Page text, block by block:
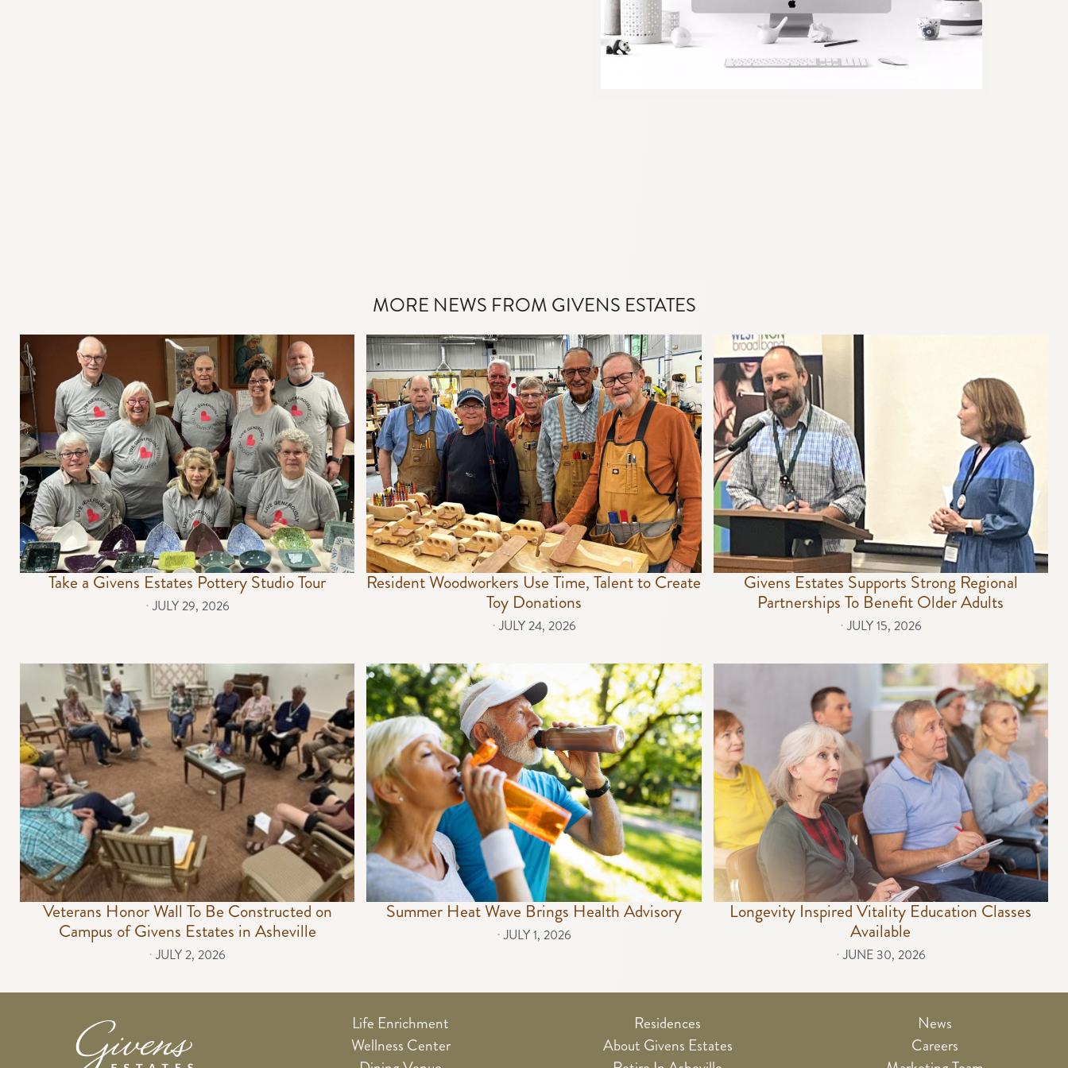
MORE NEWS FROM GIVENS ESTATES
Take a Givens Estates Pottery Studio Tour
⋅ JULY 29, 2026
Resident Woodworkers Use Time, Talent to Create
Toy Donations
⋅ JULY 24, 2026
Givens Estates Supports Strong Regional
Partnerships To Benefit Older Adults
⋅ JULY 15, 2026
Veterans Honor Wall To Be Constructed on
Campus of Givens Estates in Asheville
⋅ JULY 2, 2026
Summer Heat Wave Brings Health Advisory
⋅ JULY 1, 2026
Longevity Inspired Vitality Education Classes
Available
⋅ JUNE 30, 2026
Life Enrichment
Wellness Center
Residences
About Givens Estates
News
Careers